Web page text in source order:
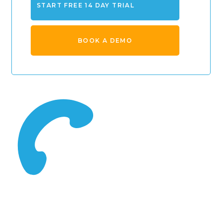
START FREE 14 DAY TRIAL
BOOK A DEMO